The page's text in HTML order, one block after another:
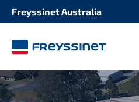
Freyssinet Australia
SOLUTION
Seismic retrofitting 2
Repair and maintenance of